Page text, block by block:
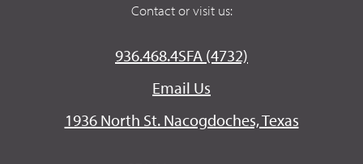
Contact or visit us:
936.468.4SFA (4732)
Email Us
1936 North St. Nacogdoches, Texas